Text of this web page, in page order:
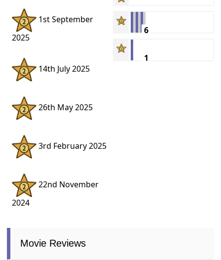
1st September
2025
14th July 2025
26th May 2025
3rd February 2025
22nd November
2024
6
1
Movie Reviews